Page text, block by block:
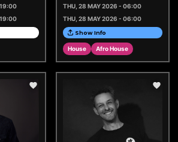
THU, 28 MAY 2026 - 06:00
THU, 28 MAY 2026 - 06:00
Show Info
House Afro House